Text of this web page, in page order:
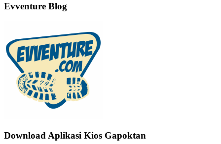
Evventure Blog
Download Aplikasi Kios Gapoktan